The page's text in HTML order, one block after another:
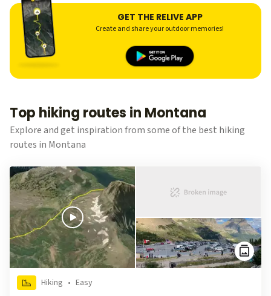
casual hiker, Montana offers diverse trails that showcase its
spectacular natural beauty.GET THE RELIVE APP
Create and share your outdoor memories!
Top hiking routes in Montana
Explore and get inspiration from some of the best hiking
routes in Montana
Hiking • Easy